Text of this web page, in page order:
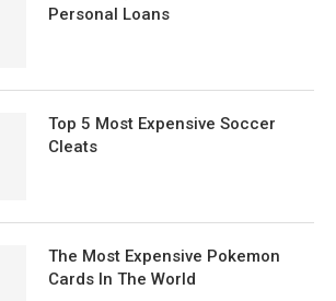
Personal Loans
Top 5 Most Expensive Soccer
Cleats
The Most Expensive Pokemon
Cards In The World